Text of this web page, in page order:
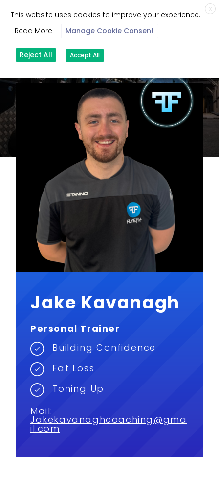
Jake Kavanagh
Personal Trainer
Building Confidence
Fat Loss
Toning Up
Mail:
Jakekavanaghcoaching@gma
il.com
X
This website uses cookies to improve your experience.
Read More
Manage Cookie Consent
Reject All Accept All